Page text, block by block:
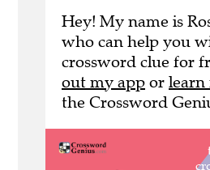
Hey! My name is
who can help you
crossword clue for
out my app or learn
the Crossword